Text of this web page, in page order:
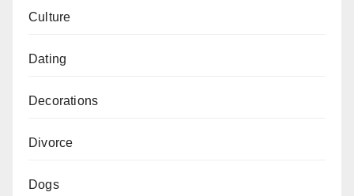
Culture
Dating
Decorations
Divorce
Dogs